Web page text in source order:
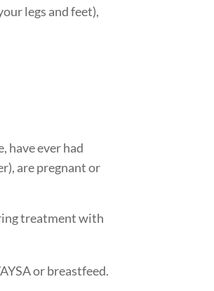
legs and feet),
have ever had
are pregnant or
treatment with
or breastfeed.